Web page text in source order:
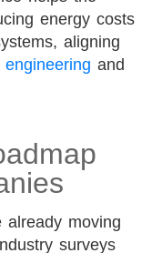
energy costs
aligning
and
already moving
surveys